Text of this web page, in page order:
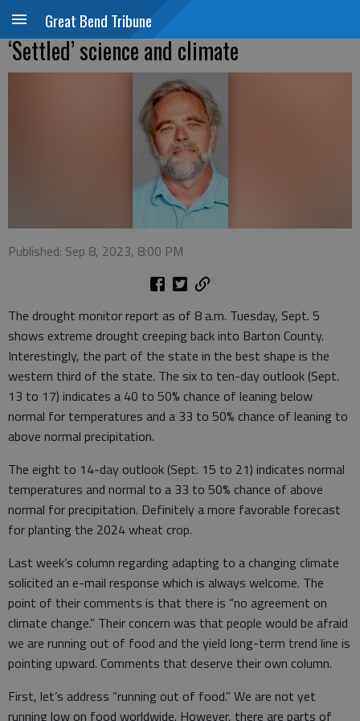
Great Bend Tribune
‘Settled’ science and climate
Published: Sep 8, 2023, 8:00 PM
The drought monitor report as of 8 a.m. Tuesday, Sept. 5
shows extreme drought creeping back into Barton County.
Interestingly, the part of the state in the best shape is the
western third of the state. The six to ten-day outlook (Sept.
13 to 17) indicates a 40 to 50% chance of leaning below
normal for temperatures and a 33 to 50% chance of leaning to
above normal precipitation.
The eight to 14-day outlook (Sept. 15 to 21) indicates normal
temperatures and normal to a 33 to 50% chance of above
normal for precipitation. Definitely a more favorable forecast
for planting the 2024 wheat crop.
Last week’s column regarding adapting to a changing climate
solicited an e-mail response which is always welcome. The
point of their comments is that there is “no agreement on
climate change.” Their concern was that people would be afraid
we are running out of food and the yield long-term trend line is
pointing upward. Comments that deserve their own column.
First, let’s address “running out of food.” We are not yet
running low on food worldwide. However, there are parts of